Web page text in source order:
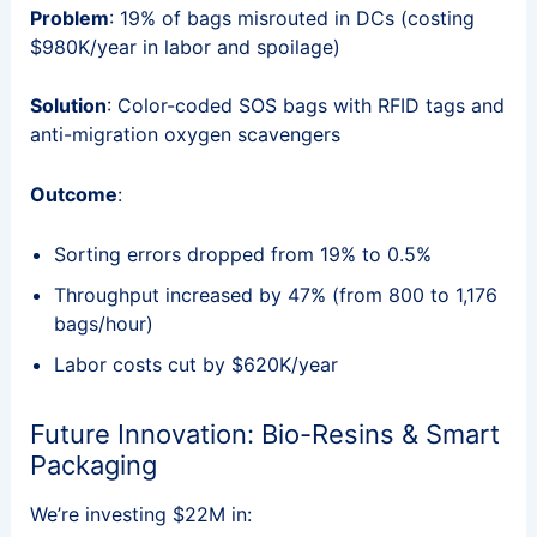
Problem: 19% of bags misrouted in DCs (costing
$980K/year in labor and spoilage)
Solution: Color-coded SOS bags with RFID tags and
anti-migration oxygen scavengers
Outcome:
Sorting errors dropped from 19% to 0.5%
Throughput increased by 47% (from 800 to 1,176
bags/hour)
Labor costs cut by $620K/year
Future Innovation: Bio-Resins & Smart
Packaging
We’re investing $22M in: